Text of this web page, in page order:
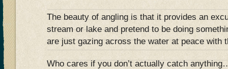
The beauty of angling is that it provides an
stream or lake and pretend to be doing
are just gazing across the water at peace with
Who cares if you don’t actually catch